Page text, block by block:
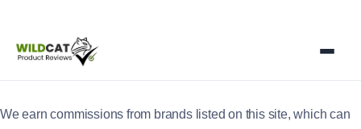
We earn commissions from brands listed on this site, which can